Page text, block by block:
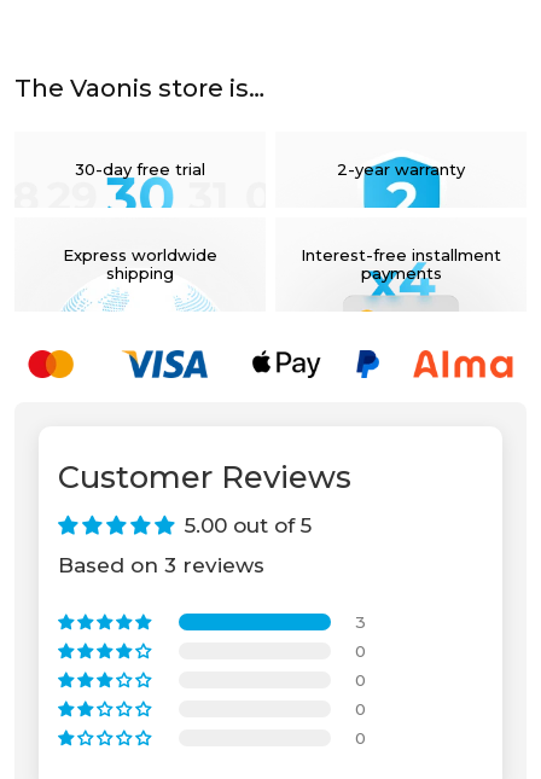
The Vaonis store is…
30-day free trial 2-year warranty
Express worldwide
shipping
Interest-free installment
payments
Customer Reviews
5.00 out of 5
Based on 3 reviews
3
0
0
0
0